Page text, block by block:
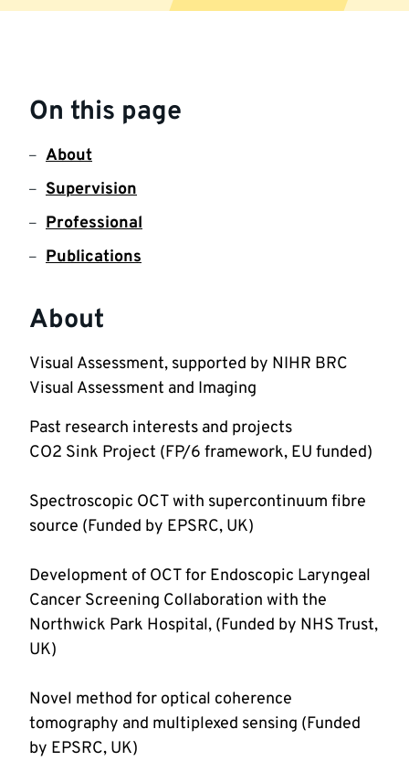
information
On this page
About
Supervision
Professional
Publications
About
Visual Assessment, supported by NIHR BRC
Visual Assessment and Imaging
Past research interests and projects
Spectroscopic OCT with supercontinuum fibre
Development of OCT for Endoscopic Laryngeal
Cancer Screening Collaboration with the
Northwick Park Hospital, (Funded by NHS Trust,
Novel method for optical coherence
tomography and multiplexed sensing (Funded
by EPSRC, UK)